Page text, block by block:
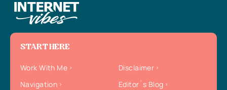
START HERE
Work With Me
Disclaimer
Navigation
Editor`s Blog